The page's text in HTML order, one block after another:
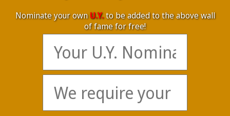
Nominate your ownU.Y.to be added to the above wall
of fame for free!